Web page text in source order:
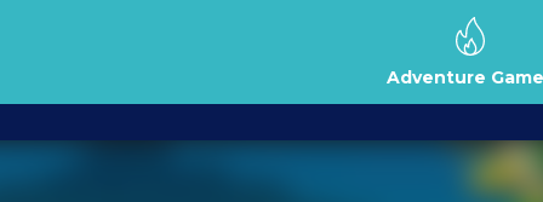
Adventure